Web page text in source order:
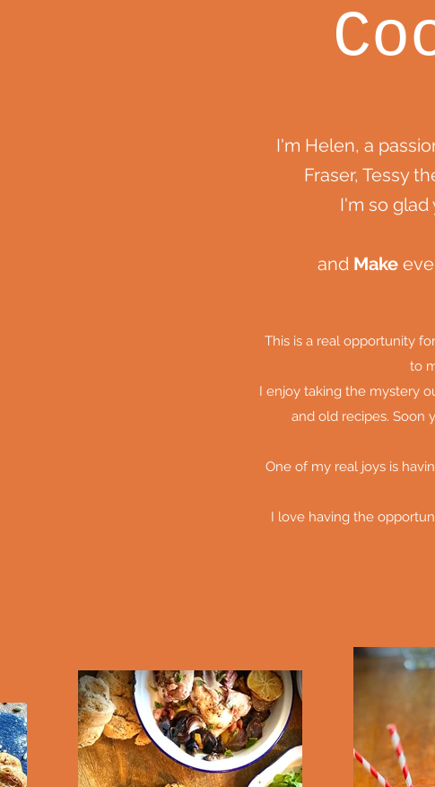
I'm Helen, a
Fraser, Tessy
I'm so
andMake
This is a real opportunity
to
I enjoy taking the mystery
and old recipes. Soon
One of my real joys is
I love having the